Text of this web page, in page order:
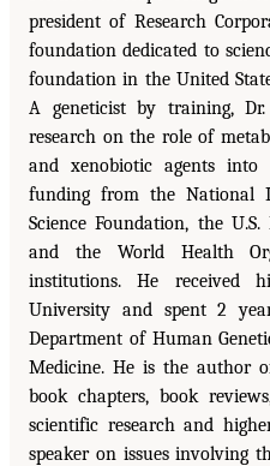
president of Research
foundation dedicated to
foundation in the United
A geneticist by training, Dr.
research on the role of
and xenobiotic agents into
funding from the National
Science Foundation, the
and the World Health
institutions. He received
University and spent 2
Department of Human
Medicine. He is the author
book chapters, book
scientific research and
speaker on issues involving